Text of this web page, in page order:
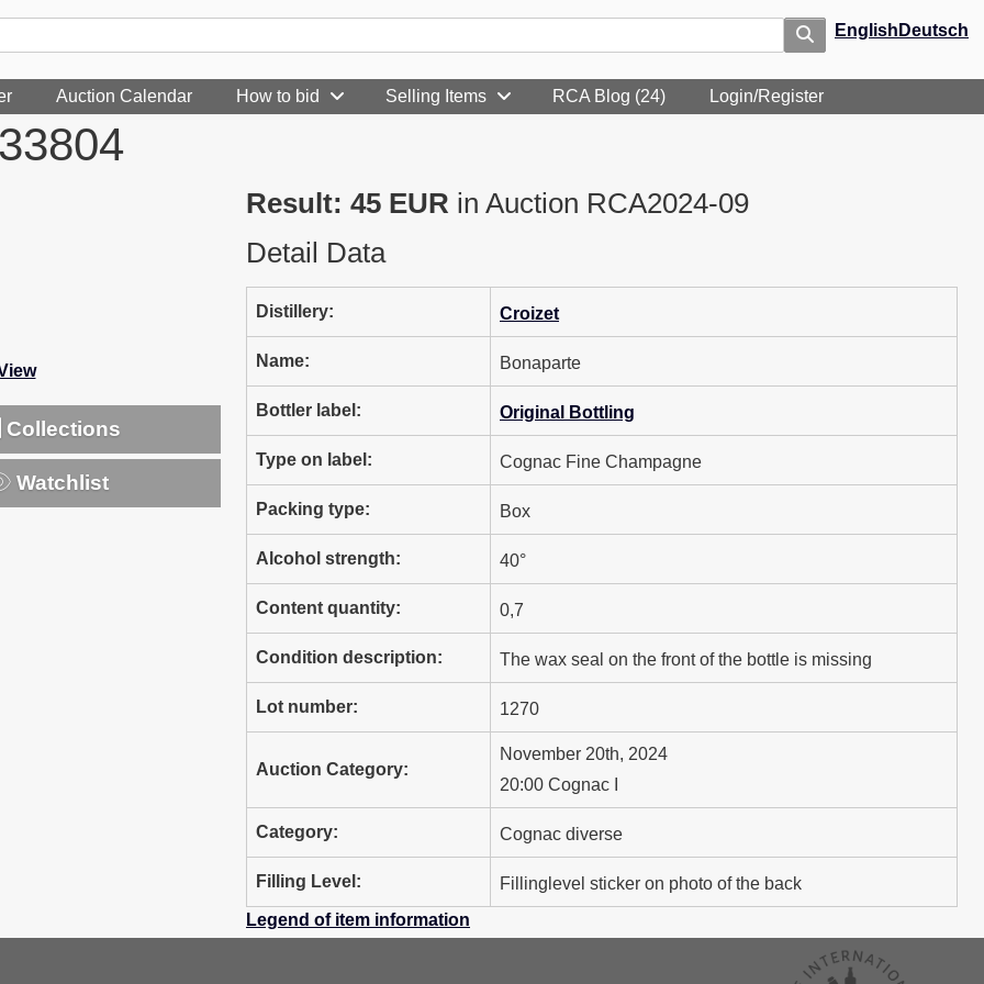
English Deutsch
Auction Calendar How to bid Selling Items RCA Blog (24) Login/Register
Collections
Watchlist
Result: 45 EUR in Auction RCA2024-09
Detail Data
Distillery: Croizet
Name: Bonaparte
Bottler label: Original Bottling
Type on label: Cognac Fine Champagne
Packing type: Box
Alcohol strength: 40°
Content quantity: 0,7
Condition description: The wax seal on the front of the bottle is missing
Lot number: 1270
Auction Category:
November 20th, 2024
20:00 Cognac I
Category: Cognac diverse
Filling Level:
Fillinglevel sticker on photo of the back
Legend of item information